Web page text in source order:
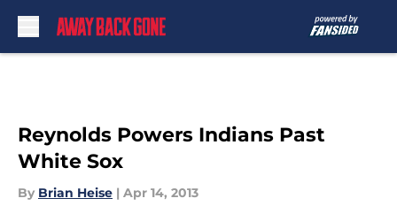
Reynolds Powers Indians Past
White Sox
By Brian Heise | Apr 14, 2013